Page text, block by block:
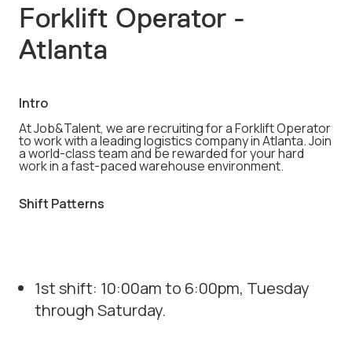
Forklift Operator -
Atlanta
Intro
At Job&Talent, we are recruiting for a Forklift Operator
to work with a leading logistics company in Atlanta. Join
a world-class team and be rewarded for your hard
work in a fast-paced warehouse environment.
Shift Patterns
1st shift: 10:00am to 6:00pm, Tuesday
through Saturday.